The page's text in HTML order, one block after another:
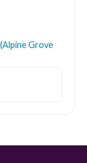
Grove